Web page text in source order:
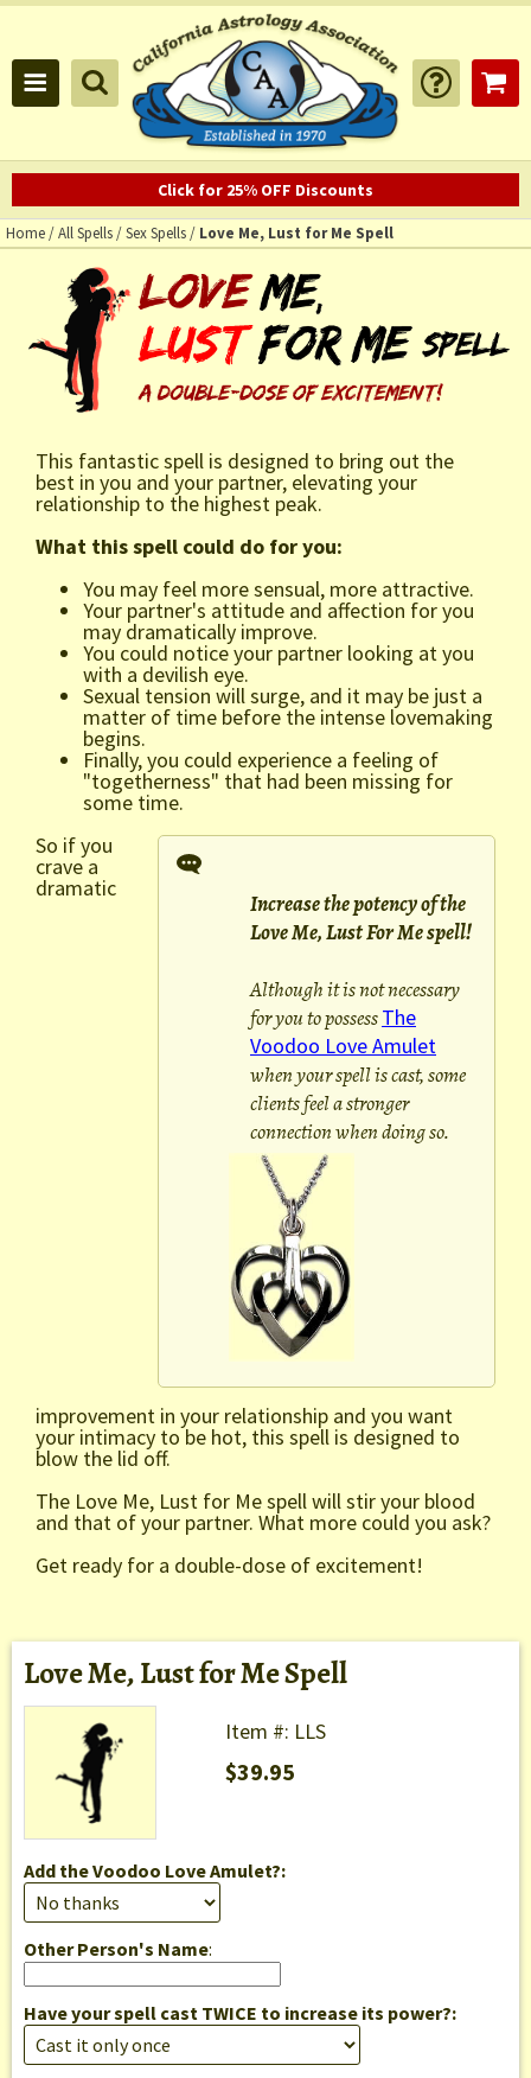
Click for 25% OFF Discounts
Home/All Spells/Sex Spells/ Love Me, Lust for Me Spell
This fantastic spell is designed to bring out the
best in you and your partner, elevating your
relationship to the highest peak.
What this spell could do for you:
You may feel more sensual, more attractive.
Your partner's attitude and affection for you
may dramatically improve.
You could notice your partner looking at you
with a devilish eye.
Sexual tension will surge, and it may be just a
matter of time before the intense lovemaking
begins.
Finally, you could experience a feeling of
"togetherness" that had been missing for
some time.
Increase the potency of the
Love Me, Lust For Me spell!
Although it is not necessary
for you to possessThe
Voodoo Love Amulet
when your spell is cast, some
clients feel a stronger
connection when doing so.
So if you
crave a
dramatic
improvement in your relationship and you want
your intimacy to be hot, this spell is designed to
blow the lid off.
The Love Me, Lust for Me spell will stir your blood
and that of your partner. What more could you ask?
Get ready for a double-dose of excitement!
Love Me, Lust for Me Spell
Item #: LLS
$39.95
Add the Voodoo Love Amulet?:
Other Person's Name:
Have your spell cast TWICE to increase its power?: